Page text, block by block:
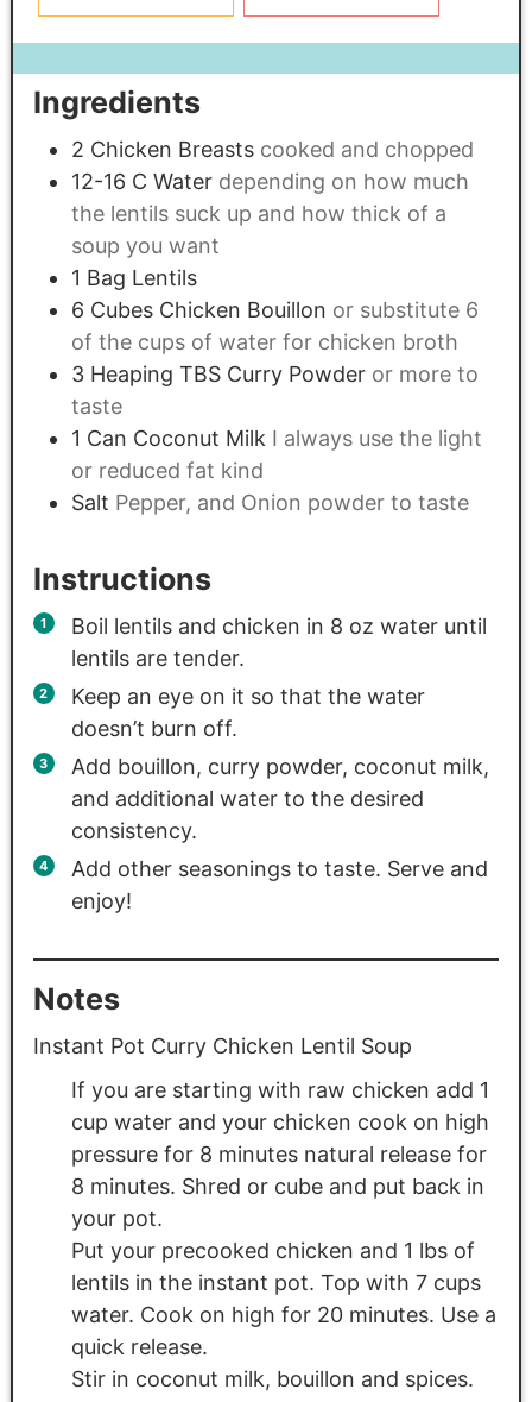
Ingredients
2 Chicken Breasts cooked and chopped
12-16 C Water depending on how much
the lentils suck up and how thick of a
soup you want
1 Bag Lentils
6 Cubes Chicken Bouillon or substitute 6
of the cups of water for chicken broth
3 Heaping TBS Curry Powder or more to
taste
1 Can Coconut Milk I always use the light
or reduced fat kind
Salt Pepper, and Onion powder to taste
Instructions
Boil lentils and chicken in 8 oz water until
lentils are tender.
Keep an eye on it so that the water
doesn’t burn off.
Add bouillon, curry powder, coconut milk,
and additional water to the desired
consistency.
Add other seasonings to taste. Serve and
enjoy!
Notes
Instant Pot Curry Chicken Lentil Soup
If you are starting with raw chicken add 1
cup water and your chicken cook on high
pressure for 8 minutes natural release for
8 minutes. Shred or cube and put back in
your pot.
Put your precooked chicken and 1 lbs of
lentils in the instant pot. Top with 7 cups
water. Cook on high for 20 minutes. Use a
quick release.
Stir in coconut milk, bouillon and spices.